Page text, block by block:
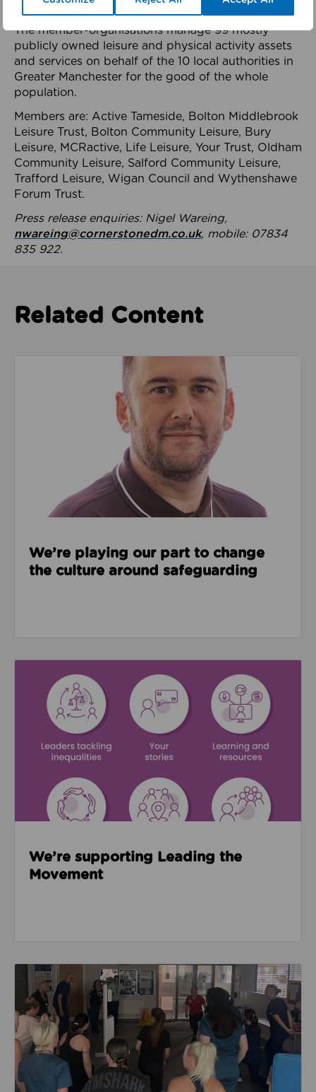
health system.
The member-organisations manage 99 mostly
publicly owned leisure and physical activity assets
and services on behalf of the 10 local authorities in
Greater Manchester for the good of the whole
population.
Members are: Active Tameside, Bolton Middlebrook
Leisure Trust, Bolton Community Leisure, Bury
Leisure, MCRactive, Life Leisure, Your Trust, Oldham
Community Leisure, Salford Community Leisure,
Trafford Leisure, Wigan Council and Wythenshawe
Forum Trust.
Press release enquiries: Nigel Wareing,
nwareing@cornerstonedm.co.uk, mobile: 07834
835 922.
Related Content
Read about We’re playing our part to change the
We’re playing our part to change
the culture around safeguarding
We’re supporting Leading the
Movement
Read about Active Practices are improving health